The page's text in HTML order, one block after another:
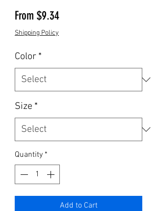
From $9.34Sale Price
Shipping Policy
Color *
Size *
Quantity *
Add to Cart